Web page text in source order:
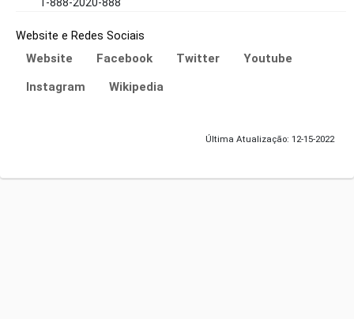
1-888-2020-888
Website e Redes Sociais
Website Facebook Twitter
Youtube
Instagram
Wikipedia
Última Atualização: 12-15-2022